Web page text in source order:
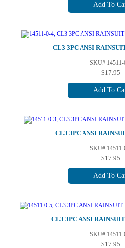
Add To
CL3 3PC ANSI
SKU# 14511-
$17.95
Add To
CL3 3PC ANSI
SKU# 14511-
$17.95
Add To
CL3 3PC ANSI
SKU# 14511-
$17.95